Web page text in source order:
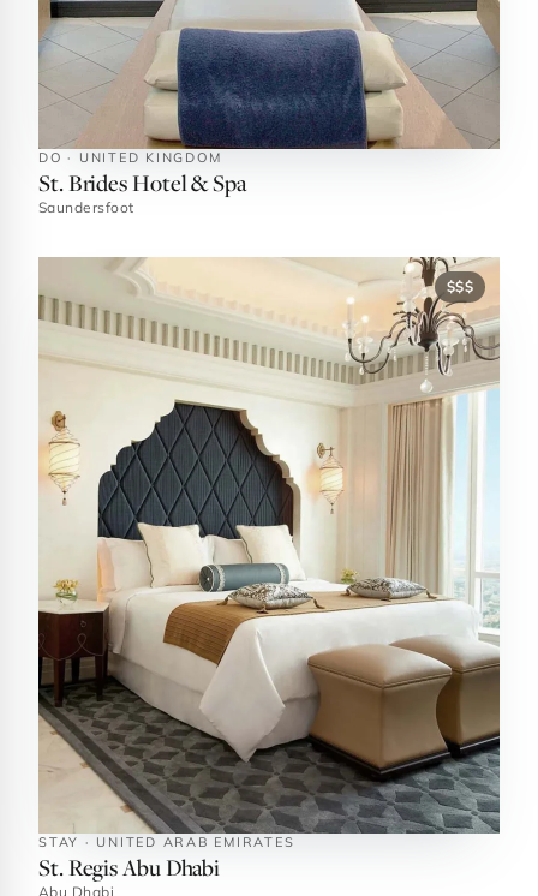
DO · UNITED KINGDOM
St. Brides Hotel & Spa
Saundersfoot
$$$
STAY · UNITED ARAB EMIRATES
St. Regis Abu Dhabi
Abu Dhabi